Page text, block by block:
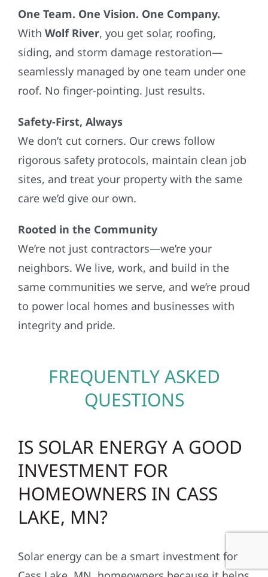
One Team. One Vision. One Company.
With Wolf River, you get solar, roofing,
siding, and storm damage restoration—
seamlessly managed by one team under one
roof. No finger-pointing. Just results.
Safety-First, Always
We don’t cut corners. Our crews follow
rigorous safety protocols, maintain clean job
sites, and treat your property with the same
care we’d give our own.
Rooted in the Community
We’re not just contractors—we’re your
neighbors. We live, work, and build in the
same communities we serve, and we’re proud
to power local homes and businesses with
integrity and pride.
FREQUENTLY ASKED
QUESTIONS
IS SOLAR ENERGY A GOOD
INVESTMENT FOR
HOMEOWNERS IN CASS
LAKE, MN?
Solar energy can be a smart investment for